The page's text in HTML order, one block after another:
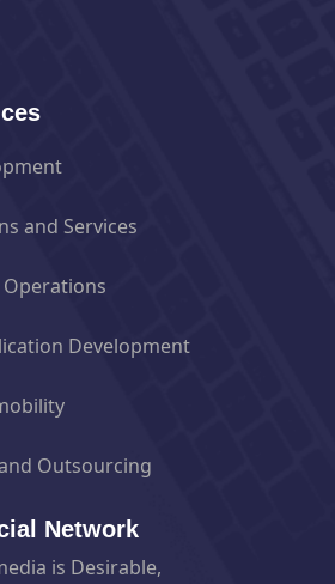
and Services
Development
Outsourcing
Network
is Desirable,